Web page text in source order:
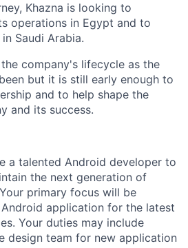
Khazna is looking to
operations in Egypt and to
Saudi Arabia.
company's lifecycle as the
but it is still early enough to
and to help shape the
and its success.
a talented Android developer to
the next generation of
primary focus will be
application for the latest
Your duties may include
design team for new application